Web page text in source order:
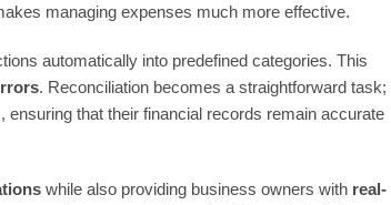
managing expenses much more effective.
automatically into predefined categories. This
. Reconciliation becomes a straightforward task;
that their financial records remain accurate
while also providing business owners with real-